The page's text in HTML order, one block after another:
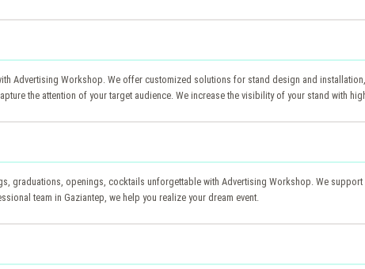
Advertising Workshop. We offer customized solutions for stand design and
the attention of your target audience. We increase the visibility of your stand with
graduations, openings, cocktails unforgettable with Advertising Workshop. We
team in Gaziantep, we help you realize your dream event.